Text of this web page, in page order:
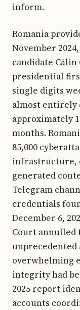
inform.
Romania
November
candidate Călin
presidential
single digits
almost
approximately
months.
85,000
infrastructure,
generated
Telegram
credentials
December 6,
Court annulled
unprecedented
overwhelming
integrity had
2025 report
accounts